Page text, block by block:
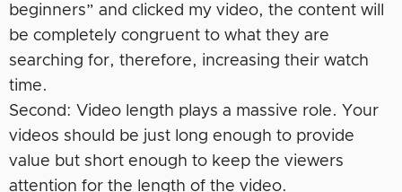
beginners” and clicked my video, the content will
be completely congruent to what they are
searching for, therefore, increasing their watch
time.
Second: Video length plays a massive role. Your
videos should be just long enough to provide
value but short enough to keep the viewers
attention for the length of the video.